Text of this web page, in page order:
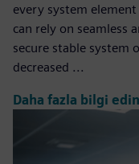
every system
can rely on seamless
secure stable system
decreased ...
Daha fazla bilgi